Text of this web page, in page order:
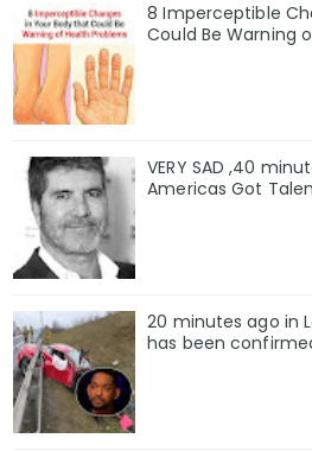
8 Imperceptible
Could Be Warning
VERY SAD ,40
Americas Got
20 minutes ago in
has been